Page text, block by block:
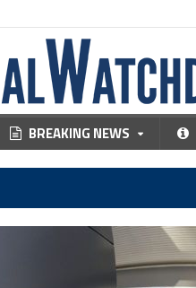
BREAKING NEWS